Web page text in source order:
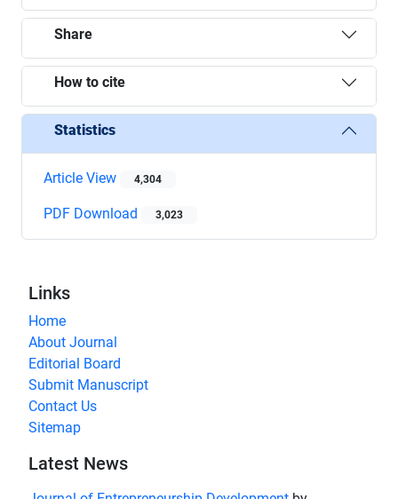
Share
How to cite
Statistics
Article View 4,304
PDF Download 3,023
Links
Home
About Journal
Editorial Board
Submit Manuscript
Contact Us
Sitemap
Latest News